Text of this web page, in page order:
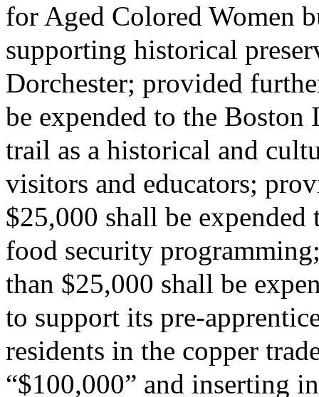
for Aged Colored Women
supporting historical
Dorchester; provided
be expended to the
trail as a historical and
visitors and educators;
$25,000 shall be
food security
than $25,000 shall be
to support its pre-
residents in the copper
“$100,000” and inserting